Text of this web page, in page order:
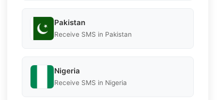
Pakistan
Receive SMS in Pakistan
Nigeria
Receive SMS in Nigeria